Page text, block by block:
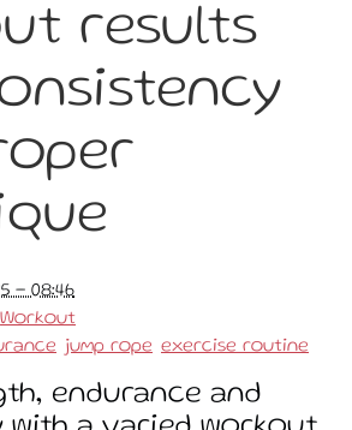
results
- 08:46
Workout
jump rope exercise routine
endurance and